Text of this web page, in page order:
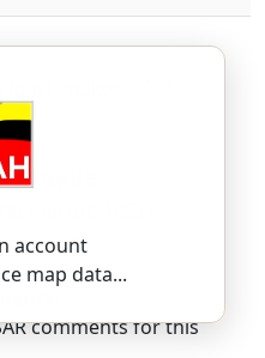
account
map data...
LEP-ih-dus
comments for this